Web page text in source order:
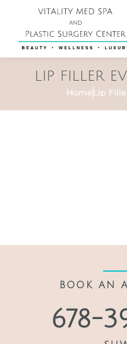
LIP FILLER
HomeLip
BOOK AN
678-